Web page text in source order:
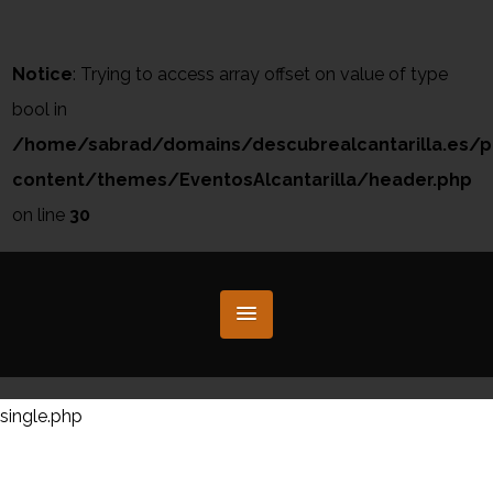
Notice: Trying to access array offset on value of type
bool in
/home/sabrad/domains/descubrealcantarilla.es/
content/themes/EventosAlcantarilla/header.php
on line 30
single.php